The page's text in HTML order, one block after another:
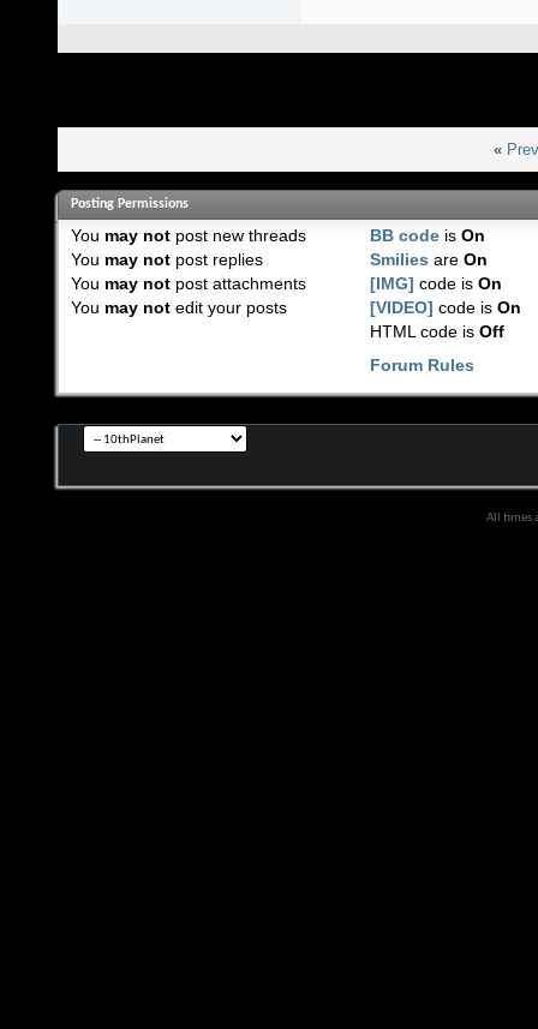
«
Posting Permissions
You may notpost new threads
You may notpost replies
You may notpost attachments
You may notedit your posts
BB code isOn
Smilies areOn
[IMG] code isOn
[VIDEO] code isOn
HTML code isOff
Forum Rules
All times